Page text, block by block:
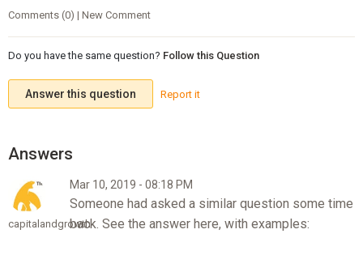
Comments (0) | New Comment
Do you have the same question? Follow this Question
Answer this question Report it
capitalandgrowth
Mar 10, 2019 - 08:18 PM
Someone had asked a similar question some time
back. See the answer here, with examples: